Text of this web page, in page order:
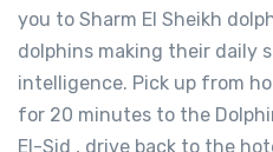
you to Sharm El Sheikh
dolphins making their daily
intelligence. Pick up from
for 20 minutes to the
El-Sid , drive back to the